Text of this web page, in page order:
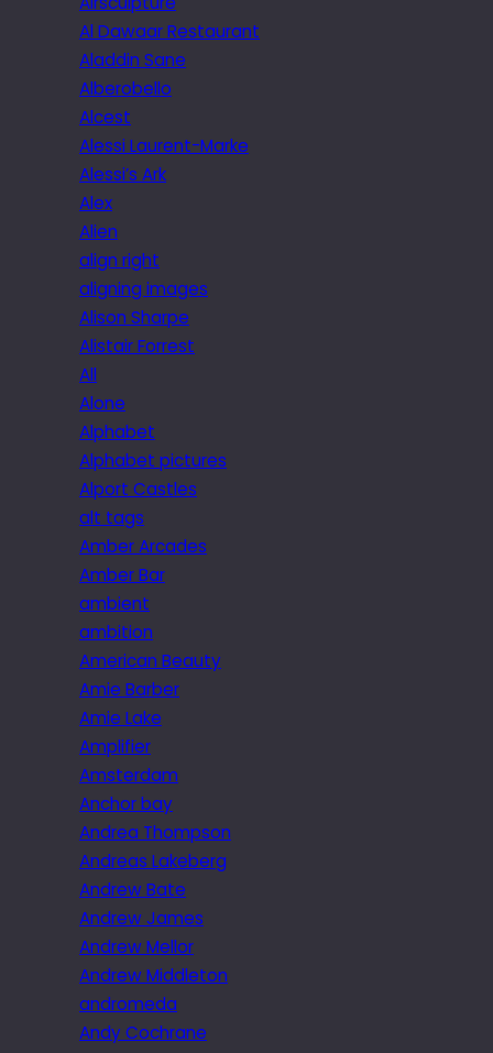
Al Dawaar Restaurant
Aladdin Sane
Alberobello
Alcest
Alessi Laurent-Marke
Alessi’s Ark
Alex
Alien
align right
aligning images
Alison Sharpe
Alistair Forrest
All
Alone
Alphabet
Alphabet pictures
Alport Castles
alt tags
Amber Arcades
Amber Bar
ambient
ambition
American Beauty
Amie Barber
Amie Lake
Amplifier
Amsterdam
Anchor bay
Andrea Thompson
Andreas Lakeberg
Andrew Bate
Andrew James
Andrew Mellor
Andrew Middleton
andromeda
Andy Cochrane